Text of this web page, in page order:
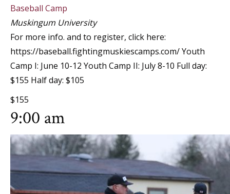
Baseball Camp
Muskingum University
For more info. and to register, click here:
https://baseball.fightingmuskiescamps.com/ Youth
Camp I: June 10-12 Youth Camp II: July 8-10 Full day:
$155 Half day: $105
$155
9:00 am